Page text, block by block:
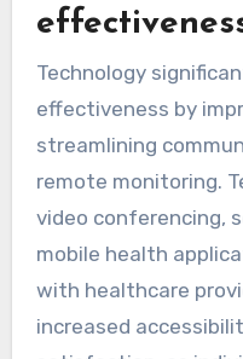
Technology
effectiveness by
streamlining
remote monitoring.
video conferencing,
mobile health
with healthcare
increased